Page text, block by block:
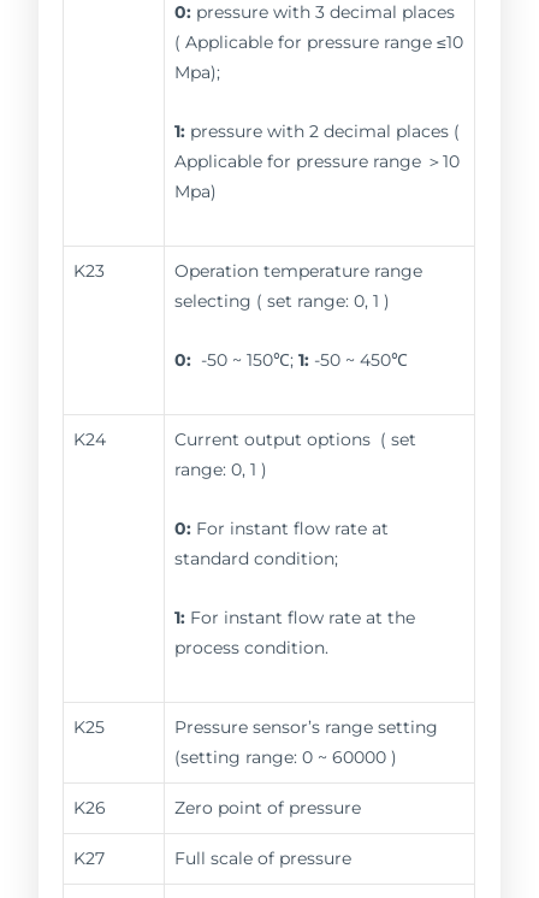
0: pressure with 3 decimal places
( Applicable for pressure range ≤10
Mpa);
1: pressure with 2 decimal places (
Applicable for pressure range ＞10
Mpa)
K23
Operation temperature range
selecting ( set range: 0, 1 )
0: -50 ~ 150℃;1: -50 ~ 450℃
K24
Current output options ( set
range: 0, 1 )
0: For instant flow rate at
standard condition;
1: For instant flow rate at the
process condition.
K25
Pressure sensor’s range setting
(setting range: 0 ~ 60000 )
K26 Zero point of pressure
K27 Full scale of pressure